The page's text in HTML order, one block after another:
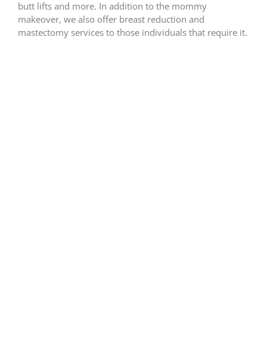
butt lifts and more. In addition to the mommy
makeover, we also offer breast reduction and
mastectomy services to those individuals that require it.